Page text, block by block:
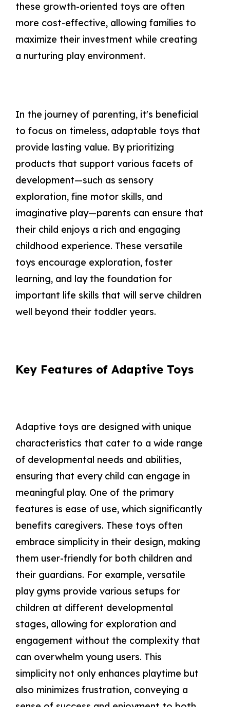
these growth-oriented toys are often
more cost-effective, allowing families to
maximize their investment while creating
a nurturing play environment.
In the journey of parenting, it's beneficial
to focus on timeless, adaptable toys that
provide lasting value. By prioritizing
products that support various facets of
development—such as sensory
exploration, fine motor skills, and
imaginative play—parents can ensure that
their child enjoys a rich and engaging
childhood experience. These versatile
toys encourage exploration, foster
learning, and lay the foundation for
important life skills that will serve children
well beyond their toddler years.
Key Features of Adaptive Toys
Adaptive toys are designed with unique
characteristics that cater to a wide range
of developmental needs and abilities,
ensuring that every child can engage in
meaningful play. One of the primary
features is ease of use, which significantly
benefits caregivers. These toys often
embrace simplicity in their design, making
them user-friendly for both children and
their guardians. For example, versatile
play gyms provide various setups for
children at different developmental
stages, allowing for exploration and
engagement without the complexity that
can overwhelm young users. This
simplicity not only enhances playtime but
also minimizes frustration, conveying a